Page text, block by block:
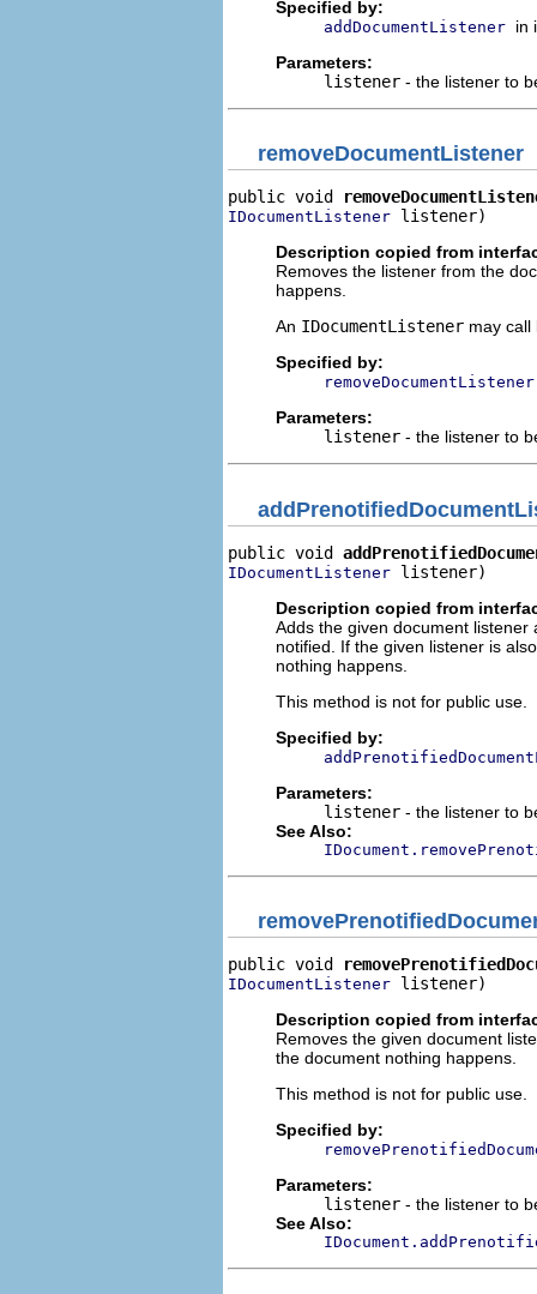
Specified by:
addDocumentListener in
Parameters:
listener - the listener to
removeDocumentListener
public void
IDocumentListener listener)
Description copied from
Removes the listener from the
happens.
An IDocumentListener may call
Specified by:
removeDocumentListener
Parameters:
listener - the listener to
public void
IDocumentListener listener)
Description copied from
Adds the given document
notified. If the given listener is
nothing happens.
This method is not for public use.
Specified by:
Parameters:
listener - the listener to
See Also:
public void
IDocumentListener listener)
Description copied from
Removes the given document
the document nothing happens.
This method is not for public use.
Specified by:
Parameters:
listener - the listener to
See Also: